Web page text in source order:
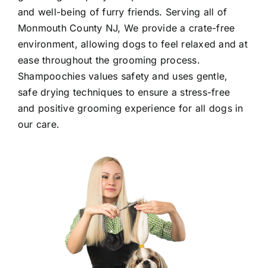
and well-being of furry friends. Serving all of
Monmouth County NJ, We provide a crate-free
environment, allowing dogs to feel relaxed and at
ease throughout the grooming process.
Shampoochies values safety and uses gentle,
safe drying techniques to ensure a stress-free
and positive grooming experience for all dogs in
our care.